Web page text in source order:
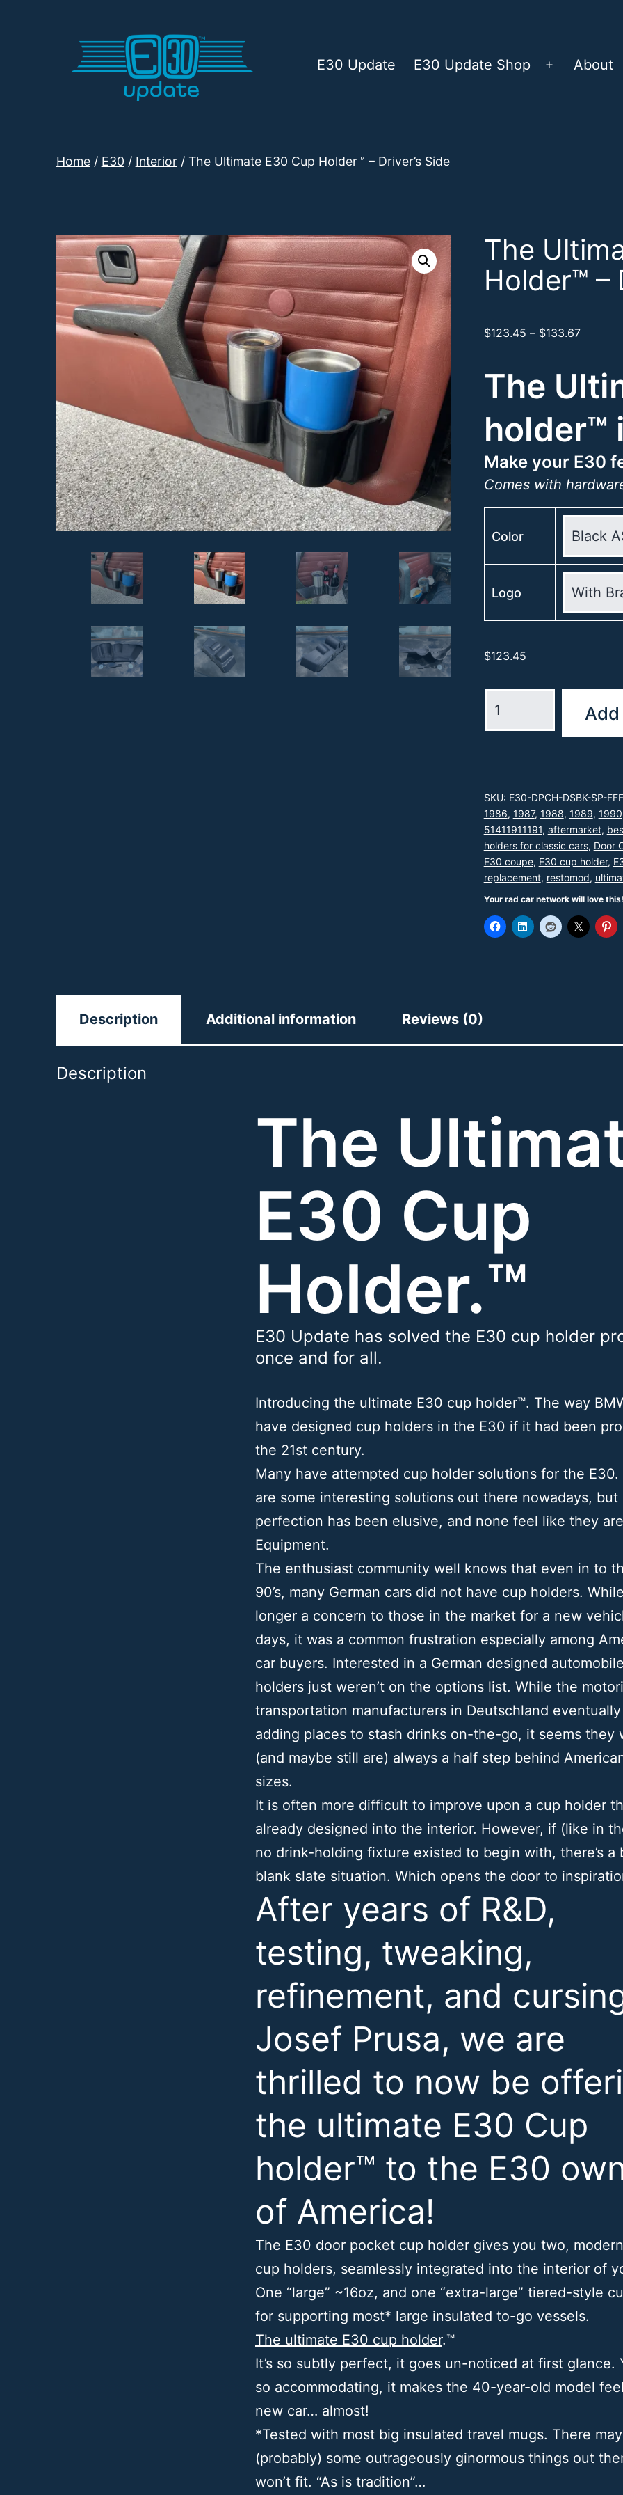
Shop
E30 Update E30 Update Shop
Open
About
Home/ E30 / Interior/ The Ultimate E30 Cup Holder™ – Driver’s Side
The
Holder™ –
$123.45 – $133.67Price
$123.45
through
The
holder™
Make your E30
Comes with
Color
Logo
$123.45
Ultimate
-
Driver's
Side
quantity
SKU: E30-DPCH-DSBK-SP-FFF
1986, 1987, 1988, 1989, 1990
51411911191, aftermarket,
holders for classic cars, Door
E30 coupe, E30 cup holder,
replacement, restomod,
Your rad car network will love this!
Description Additional information Reviews (0)
Description
The
E30 Cup
Holder.™
E30 Update has solved the E30 cup holder
once and for all.
Introducing the ultimate E30 cup holder™. The way
have designed cup holders in the E30 if it had been
the 21st century.
Many have attempted cup holder solutions for the E30.
are some interesting solutions out there nowadays, but
perfection has been elusive, and none feel like they
Equipment.
The enthusiast community well knows that even in to
90’s, many German cars did not have cup holders.
longer a concern to those in the market for a new
days, it was a common frustration especially among
car buyers. Interested in a German designed
holders just weren’t on the options list. While the
transportation manufacturers in Deutschland
adding places to stash drinks on-the-go, it seems they
(and maybe still are) always a half step behind
sizes.
It is often more difficult to improve upon a cup holder
already designed into the interior. However, if (like in
no drink-holding fixture existed to begin with, there’s a
blank slate situation. Which opens the door to
After years of R&D,
testing, tweaking,
refinement, and
Josef Prusa, we are
thrilled to now be
the ultimate E30 Cup
holder™ to the E30
of America!
The E30 door pocket cup holder gives you two,
cup holders, seamlessly integrated into the interior of
One “large” ~16oz, and one “extra-large” tiered-style
for supporting most* large insulated to-go vessels.
The ultimate E30 cup holder.™
It’s so subtly perfect, it goes un-noticed at first glance.
so accommodating, it makes the 40-year-old model
new car… almost!
*Tested with most big insulated travel mugs. There
(probably) some outrageously ginormous things out
won’t fit. “As is tradition”…